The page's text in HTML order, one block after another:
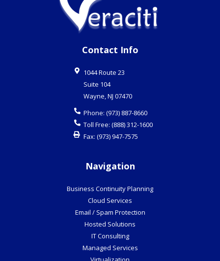
Contact Info
1044 Route 23
Suite 104
Wayne,NJ 07470
Phone: (973) 887-8660
Toll Free: (888) 312-1600
Fax: (973) 947-7575
Navigation
Business Continuity Planning
Cloud Services
Email / Spam Protection
Hosted Solutions
IT Consulting
Managed Services